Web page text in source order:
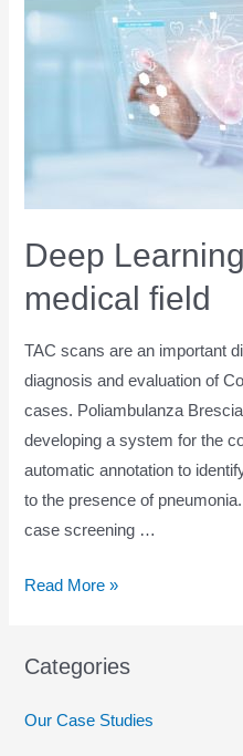
Deep
medical field
TAC scans are an important
diagnosis and evaluation of
cases. Poliambulanza
developing a system for the
automatic annotation to
to the presence of
case screening …
Deep
to
Read More »
Categories
Our Case Studies